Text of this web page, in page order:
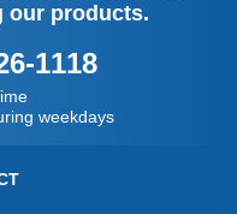
our products.
1118
weekdays